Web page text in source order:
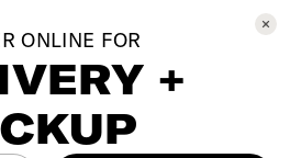
ONLINE FOR
+